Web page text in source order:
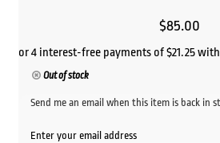
$85.00
Out of stock
Send me an email when this item is back in
Enter your email address